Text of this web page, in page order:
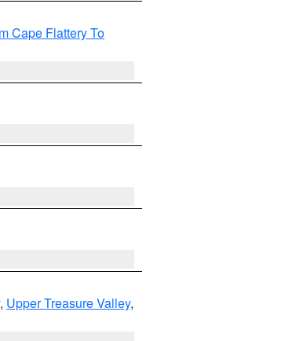
Cape Flattery To
, Upper Treasure Valley,